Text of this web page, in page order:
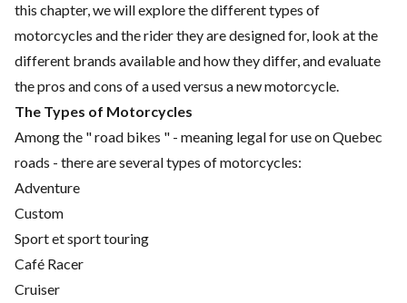
this chapter, we will explore the different types of
motorcycles and the rider they are designed for, look at the
different brands available and how they differ, and evaluate
the pros and cons of a used versus a new motorcycle.
The Types of Motorcycles
Among the " road bikes " - meaning legal for use on Quebec
roads - there are several types of motorcycles:
Adventure
Custom
Sport et sport touring
Café Racer
Cruiser